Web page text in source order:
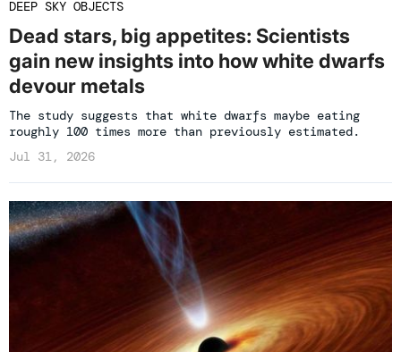
DEEP SKY OBJECTS
Dead stars, big appetites: Scientists
gain new insights into how white dwarfs
devour metals
The study suggests that white dwarfs maybe eating
roughly 100 times more than previously estimated.
Jul 31, 2026